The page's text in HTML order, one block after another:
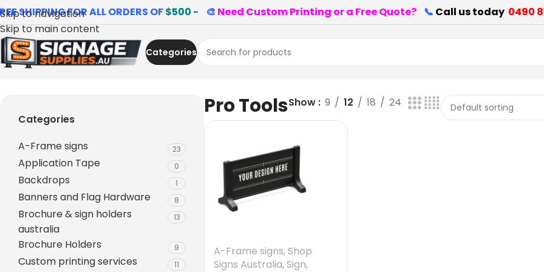
Skip to navigation
Skip to main content
SHIPPING FOR ALL ORDERS OF$500 - 🎨 Need Custom Printing or a Free Quote? 📞 Call us today 0490
Categories
Categories
A-Frame signs
23
Application Tape 0
Backdrops 1
Banners and Flag Hardware 8
Brochure & sign holders
australia
13
Brochure Holders 9
Custom printing services 11
Pro ToolsShow 9 12 18 24
A-Frame signs, Shop
Signs Australia, Sign,